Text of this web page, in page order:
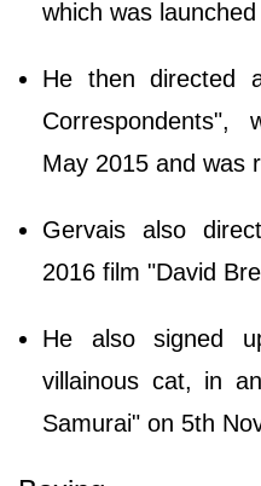
which was
He then directed
Correspondents",
May 2015 and was
Gervais also
2016 film "David
He also signed
villainous cat, in
Samurai" on 5th